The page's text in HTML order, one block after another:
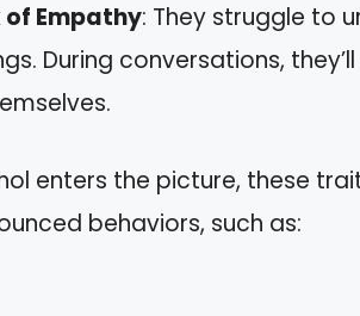
of Empathy: They struggle to
During conversations,
enters the picture, these
behaviors, such as: